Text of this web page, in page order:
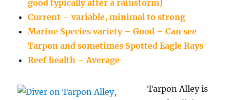
good typically after a rainstorm)
Current – variable, minimal to strong
Marine Species variety – Good – Can see
Tarpon and sometimes Spotted Eagle Rays
Reef health – Average
Tarpon Alley is